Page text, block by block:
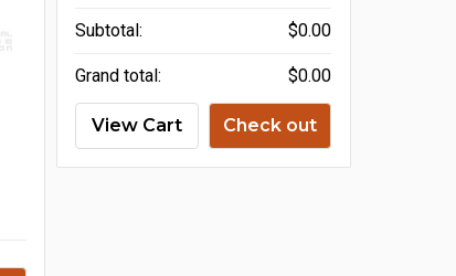
Subtotal: $0.00
Grand total: $0.00
View Cart Check out